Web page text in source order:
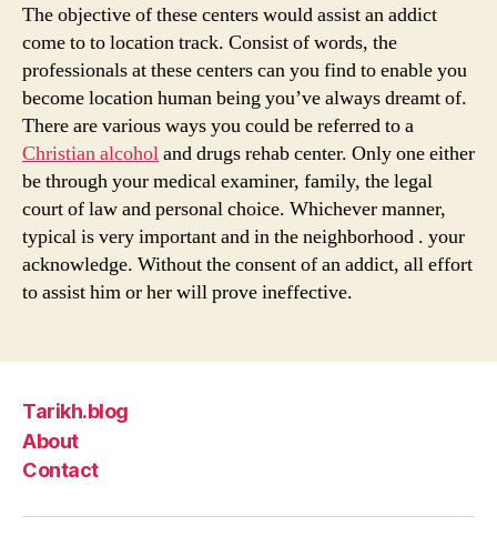
The objective of these centers would assist an addict
come to to location track. Consist of words, the
professionals at these centers can you find to enable you
become location human being you’ve always dreamt of.
There are various ways you could be referred to a
Christian alcoholand drugs rehab center. Only one either
be through your medical examiner, family, the legal
court of law and personal choice. Whichever manner,
typical is very important and in the neighborhood . your
acknowledge. Without the consent of an addict, all effort
to assist him or her will prove ineffective.
Tarikh.blog
About
Contact